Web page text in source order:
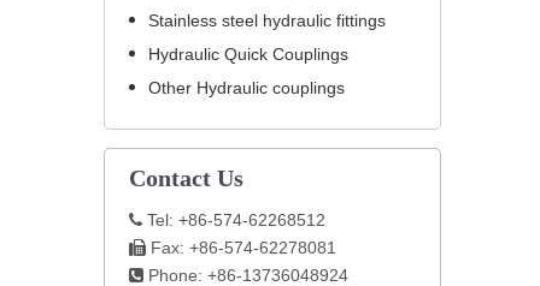
Stainless steel hydraulic fittings
Hydraulic Quick Couplings
Other Hydraulic couplings
Contact Us
 Tel: +86-574-62268512
 Fax: +86-574-62278081
 Phone: +86-13736048924